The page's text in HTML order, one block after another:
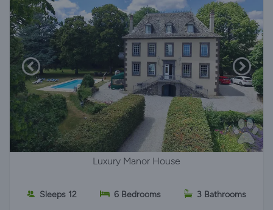
Luxury Manor House
Sleeps 12 6 Bedrooms 3 Bathrooms